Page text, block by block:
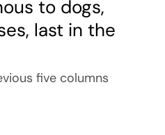
to dogs,
last in the
five columns